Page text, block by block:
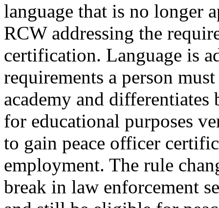
language that is no longer
RCW addressing the
certification. Language is
requirements a person
academy and
for educational purposes
to gain peace officer
employment. The rule
break in law enforcement